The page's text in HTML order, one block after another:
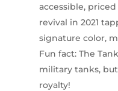
accessible,
revival in 2021
signature color,
Fun fact: The
military tanks,
royalty!